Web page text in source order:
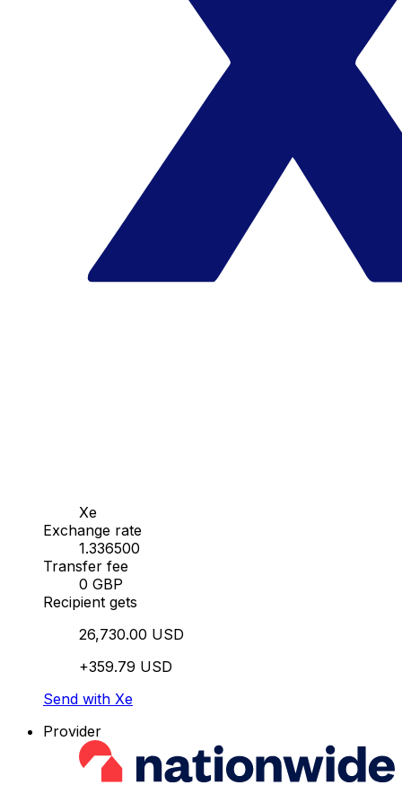
Xe
Exchange rate
1.336500
Transfer fee
0 GBP
Recipient gets
26,730.00 USD
+359.79 USD
Send with Xe
Provider